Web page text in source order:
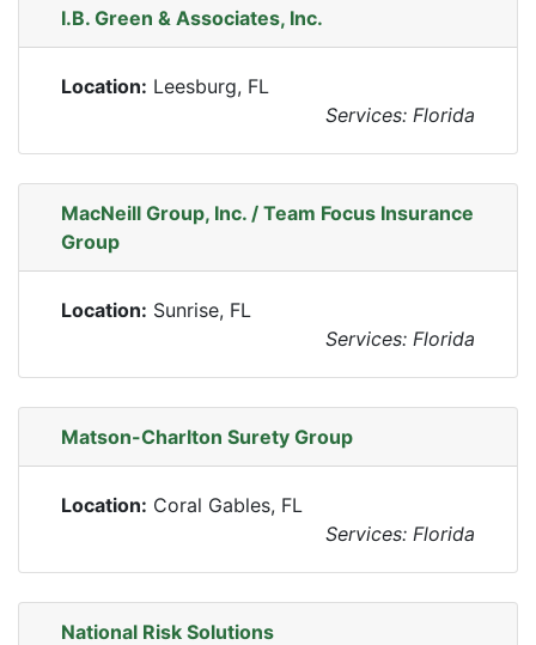
I.B. Green & Associates, Inc.
Location: Leesburg, FL
Services: Florida
MacNeill Group, Inc. / Team Focus Insurance
Group
Location: Sunrise, FL
Services: Florida
Matson-Charlton Surety Group
Location: Coral Gables, FL
Services: Florida
National Risk Solutions